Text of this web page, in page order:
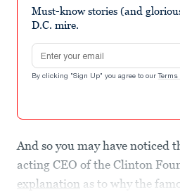
Must-know stories (and
D.C. mire.
Email address
By clicking "Sign Up" you agree to our
And so you may have noticed
acting CEO of the Clinton
explanation as to why the